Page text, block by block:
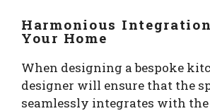
Harmonious
Your Home
When designing a bespoke
designer will ensure that the
seamlessly integrates with